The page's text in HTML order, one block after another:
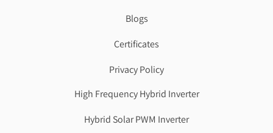
Blogs
Certificates
Privacy Policy
High Frequency Hybrid Inverter
Hybrid Solar PWM Inverter